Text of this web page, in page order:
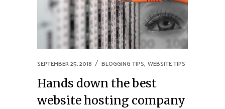
SEPTEMBER 25, 2018 BLOGGING TIPS, WEBSITE TIPS
Hands down the best
website hosting company